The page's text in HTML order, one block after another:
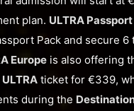
plan. ULTRA Passport
Pack and secure
Europe is also offering
ticket for €339,
during the